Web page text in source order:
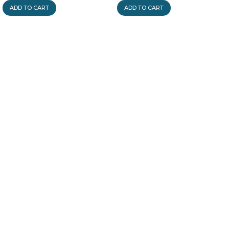
ADD TO CART ADD TO CART